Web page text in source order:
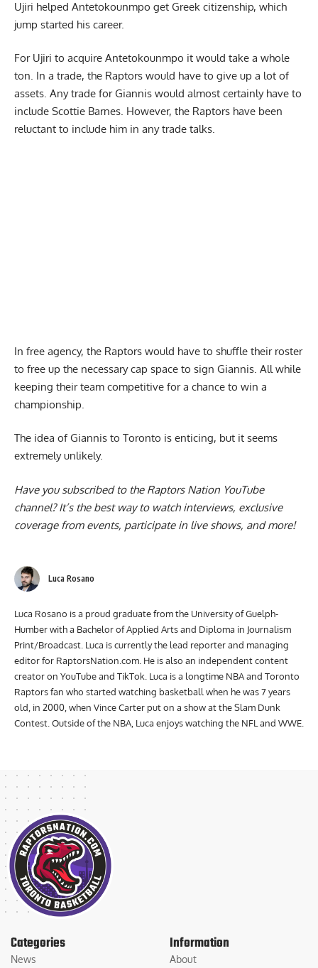
Ujiri helped Antetokounmpo get Greek citizenship, which
jump started his career.
For Ujiri to acquire Antetokounmpo it would take a whole
ton. In a trade, the Raptors would have to give up a lot of
assets. Any trade for Giannis would almost certainly have to
include Scottie Barnes. However, the Raptors have been
reluctant to include him in any trade talks.
In free agency, the Raptors would have to shuffle their roster
to free up the necessary cap space to sign Giannis. All while
keeping their team competitive for a chance to win a
The idea of Giannis to Toronto is enticing, but it seems
Have you subscribed to theRaptors Nation YouTube
channel? It’s the best way to watch interviews, exclusive
Luca Rosano is a proud graduate from the University of Guelph-
Humber with a Bachelor of Applied Arts and Diploma in Journalism
Print/Broadcast. Luca is currently the lead reporter and managing
editor for RaptorsNation.com. He is also an independent content
creator on YouTube and TikTok. Luca is a longtime NBA and Toronto
Raptors fan who started watching basketball when he was 7 years
old, in 2000, when Vince Carter put on a show at the Slam Dunk
Categories Information